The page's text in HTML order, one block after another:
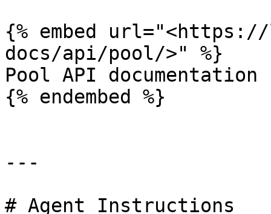
{% embed
docs/api/pool/>" %}
Pool API documentation
{% endembed %}
---
# Agent Instructions